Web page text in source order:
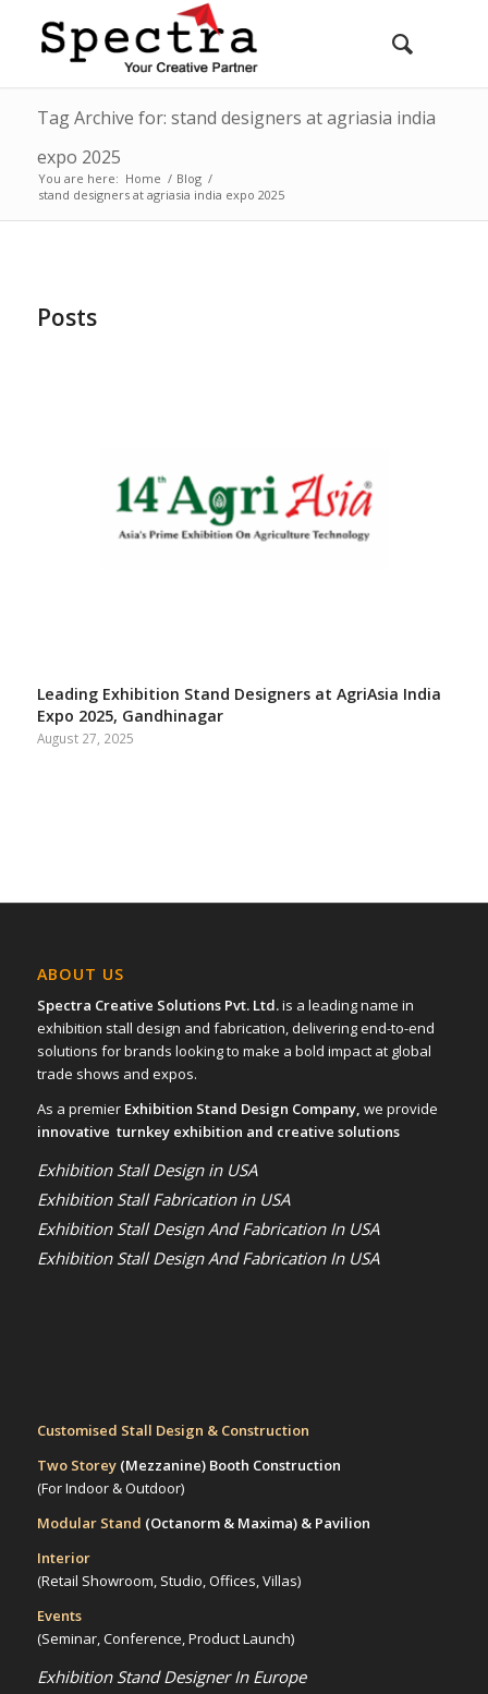
Tag Archive for: stand designers at agriasia india
expo 2025
You are here: Home / Blog /
stand designers at agriasia india expo 2025
Posts
Leading Exhibition Stand Designers at AgriAsia India
Expo 2025, Gandhinagar
August 27, 2025
ABOUT US
Spectra Creative Solutions Pvt. Ltd.is a leading name in
exhibition stall design and fabrication, delivering end-to-end
solutions for brands looking to make a bold impact at global
trade shows and expos.
As a premier Exhibition Stand Design Company, we provide
innovative turnkey exhibition and creative solutions
Exhibition Stall Design in USA
Exhibition Stall Fabrication in USA
Exhibition Stall Design And Fabrication In USA
Exhibition Stall Design And Fabrication In USA
Customised Stall Design & Construction
Two Storey (Mezzanine)Booth Construction
(For Indoor & Outdoor)
Modular Stand (Octanorm & Maxima) & Pavilion
Interior
(Retail Showroom, Studio, Offices, Villas)
Events
(Seminar, Conference, Product Launch)
Exhibition Stand Designer In Europe